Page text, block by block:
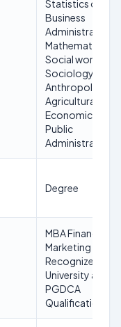
Statistics or
Business
Administration
Mathematics or
Social work or
Sociology or
Anthropology
Agricultural
Economics or
Public
Administration
Degree
MBA Finance or
Marketing of a
Recognized
University and
PGDCA
Qualification